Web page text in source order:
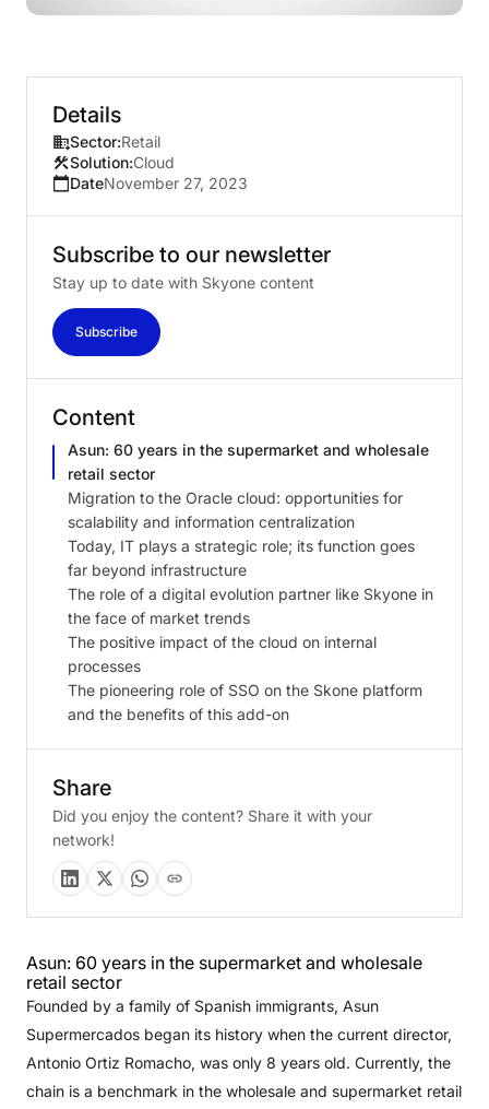
Asun: 60 years in the supermarket and wholesale
retail sector
Founded by a family of Spanish immigrants, Asun
Supermercados began its history when the current director,
Antonio Ortiz Romacho, was only 8 years old. Currently, the
chain is a benchmark in the wholesale and supermarket retail
Details
Sector:Retail
Solution:Cloud
DateNovember 27, 2023
Subscribe to our newsletter
Stay up to date with Skyone content
Subscribe
Content
Asun: 60 years in the supermarket and wholesale
retail sector
Migration to the Oracle cloud: opportunities for
scalability and information centralization
Today, IT plays a strategic role; its function goes
far beyond infrastructure
The role of a digital evolution partner like Skyone in
the face of market trends
The positive impact of the cloud on internal
processes
The pioneering role of SSO on the Skone platform
and the benefits of this add-on
Share
Did you enjoy the content? Share it with your
network!